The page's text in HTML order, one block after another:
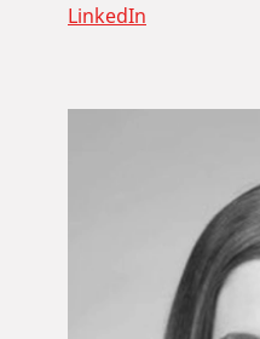
LinkedIn